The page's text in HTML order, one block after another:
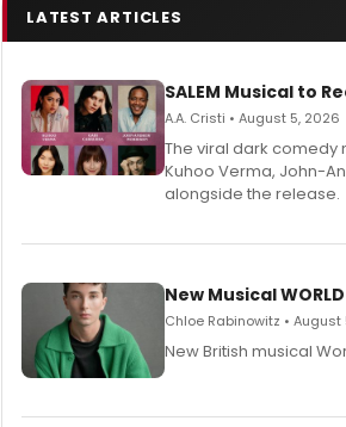
LATEST ARTICLES
SALEM Musical to
A.A. Cristi • August 5, 2026
The viral dark comedy
Kuhoo Verma, John-
alongside the release.
New Musical
Chloe Rabinowitz • August
New British musical